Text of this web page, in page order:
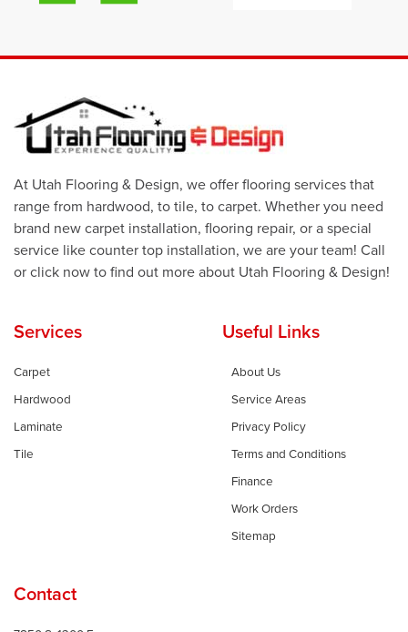
At Utah Flooring & Design, we offer flooring services that
range from hardwood, to tile, to carpet. Whether you need
brand new carpet installation, flooring repair, or a special
service like counter top installation, we are your team! Call
or click now to find out more about Utah Flooring & Design!
Services
Carpet
Hardwood
Laminate
Tile
Useful Links
About Us
Service Areas
Privacy Policy
Terms and Conditions
Finance
Work Orders
Sitemap
Contact